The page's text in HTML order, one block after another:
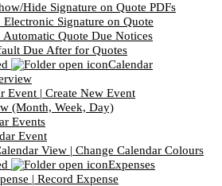
Hide Signature on Quote PDFs
Electronic Signature on Quote
Automatic Quote Due Notices
Due After for Quotes
Calendar
Event | Create New Event
(Month, Week, Day)
Events
Event
View | Change Calendar Colours
Expenses
| Record Expense